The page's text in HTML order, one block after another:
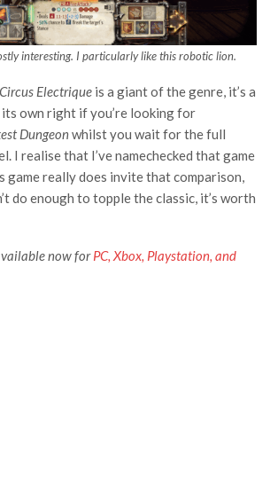
interesting. I particularly like this robotic lion.
Circus Electrique is a giant of the genre, it’s a
own right if you’re looking for
Dungeonwhilst you wait for the full
I realise that I’ve namechecked that game
game really does invite that comparison,
do enough to topple the classic, it’s worth
now forPC, Xbox, Playstation, and